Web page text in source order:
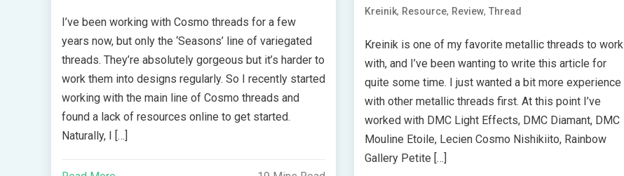
I’ve been working with Cosmo threads for a few
years now, but only the ‘Seasons’ line of variegated
threads. They’re absolutely gorgeous but it’s harder to
work them into designs regularly. So I recently started
working with the main line of Cosmo threads and
found a lack of resources online to get started.
Naturally, I […]
Kreinik, Resource, Review,Thread
Kreinik is one of my favorite metallic threads to work
with, and I’ve been wanting to write this article for
quite some time. I just wanted a bit more experience
with other metallic threads first. At this point I’ve
worked with DMC Light Effects, DMC Diamant, DMC
Mouline Etoile, Lecien Cosmo Nishikiito, Rainbow
Gallery Petite […]